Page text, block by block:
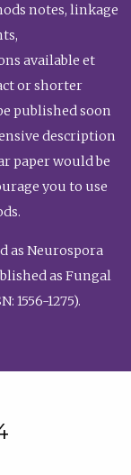
notes, linkage
available et
or shorter
published soon
description
paper would be
you to use
as Neurospora
as Fungal
1556-1275).